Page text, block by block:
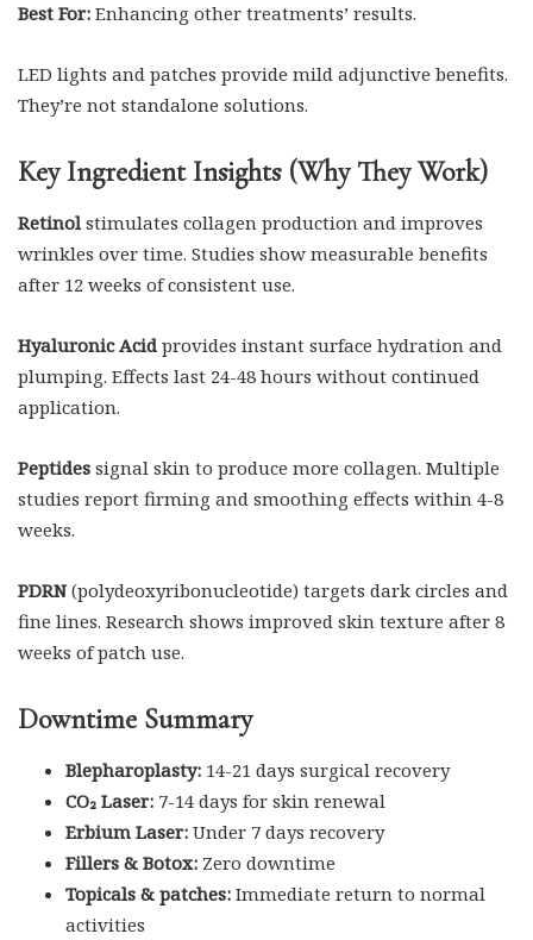
Best For: Enhancing other treatments’ results.
LED lights and patches provide mild adjunctive benefits.
They’re not standalone solutions.
Key Ingredient Insights (Why They Work)
Retinolstimulates collagen production and improves
wrinkles over time. Studies show measurable benefits
after 12 weeks of consistent use.
Hyaluronic Acid provides instant surface hydration and
plumping. Effects last 24-48 hours without continued
application.
Peptides signal skin to produce more collagen. Multiple
studies report firming and smoothing effects within 4-8
weeks.
PDRN(polydeoxyribonucleotide) targets dark circles and
fine lines. Research shows improved skin texture after 8
weeks of patch use.
Downtime Summary
Blepharoplasty: 14-21 days surgical recovery
CO₂ Laser: 7-14 days for skin renewal
Erbium Laser: Under 7 days recovery
Fillers & Botox: Zero downtime
Topicals & patches: Immediate return to normal
activities